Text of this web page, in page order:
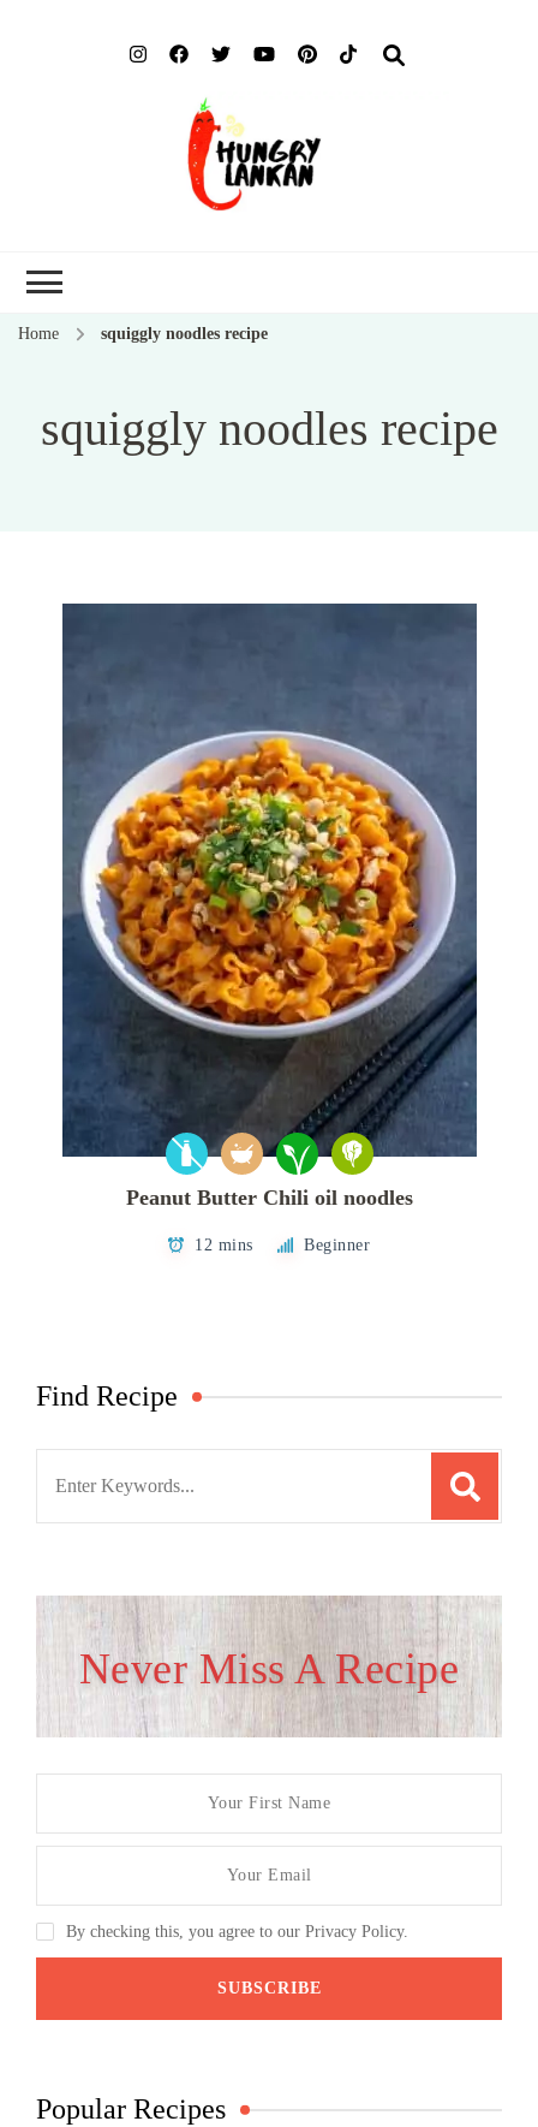
Home squiggly noodles recipe
squiggly noodles recipe
Peanut Butter Chili oil noodles
12 mins Beginner
Find Recipe
Never Miss A Recipe
By checking this, you agree to our Privacy Policy.
Popular Recipes